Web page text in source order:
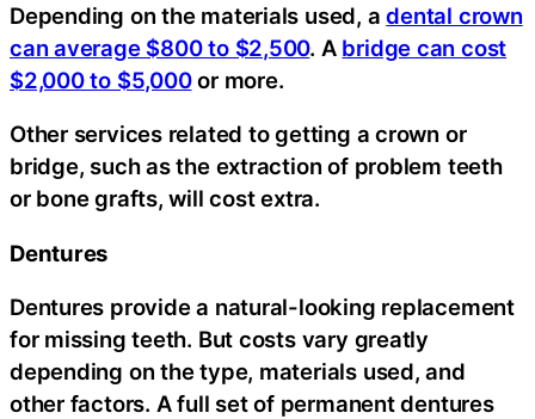
Depending on the materials used, adental crown
can average $800 to $2,500. A bridge can cost
$2,000 to $5,000or more.
Other services related to getting a crown or
bridge, such as the extraction of problem teeth
or bone grafts, will cost extra.
Dentures
Dentures provide a natural-looking replacement
for missing teeth. But costs vary greatly
depending on the type, materials used, and
other factors. A full set of permanent dentures